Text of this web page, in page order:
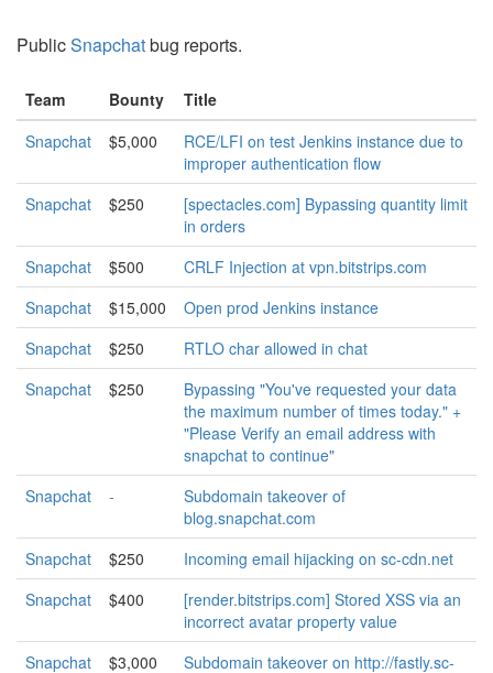
PublicSnapchatbug reports.
Team Bounty
Title
Snapchat
$5,000
RCE/LFI on test Jenkins instance due to
improper authentication flow
Snapchat
$250
[spectacles.com] Bypassing quantity limit
in orders
Snapchat
$500
CRLF Injection at vpn.bitstrips.com
Snapchat
$15,000
Open prod Jenkins instance
Snapchat
$250
RTLO char allowed in chat
Snapchat
$250
Bypassing "You've requested your data
the maximum number of times today." +
"Please Verify an email address with
snapchat to continue"
Snapchat
-
Subdomain takeover of
blog.snapchat.com
Snapchat
$250
Incoming email hijacking on sc-cdn.net
Snapchat
$400
[render.bitstrips.com] Stored XSS via an
incorrect avatar property value
Snapchat
$3,000
Subdomain takeover on http://fastly.sc-